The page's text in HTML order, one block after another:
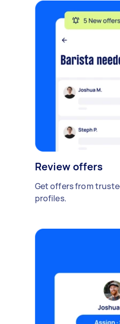
Review offers
Get offers from
profiles.